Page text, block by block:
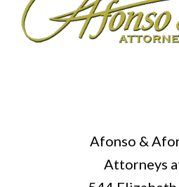
Afonso &
Attorneys